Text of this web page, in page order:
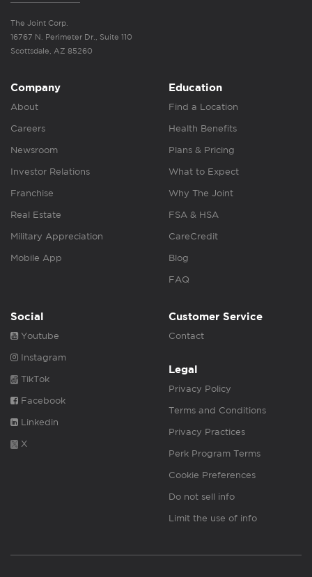
The Joint Corp.
16767 N. Perimeter Dr., Suite 110
Scottsdale, AZ 85260
Company
About
Careers
Newsroom
Investor Relations
Franchise
Real Estate
Military Appreciation
Mobile App
Education
Find a Location
Health Benefits
Plans & Pricing
What to Expect
Why The Joint
FSA & HSA
CareCredit
Blog
FAQ
Social
Youtube
Instagram
TikTok
Facebook
Linkedin
X
Customer Service
Contact
Legal
Privacy Policy
Terms and Conditions
Privacy Practices
Perk Program Terms
Cookie Preferences
Do not sell info
Limit the use of info